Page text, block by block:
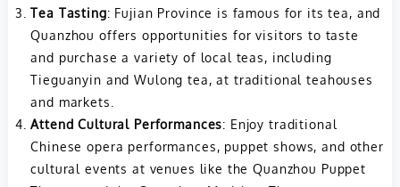
Tea Tasting: Fujian Province is famous for its tea, and
Quanzhou offers opportunities for visitors to taste
and purchase a variety of local teas, including
Tieguanyin and Wulong tea, at traditional teahouses
and markets.
Attend Cultural Performances: Enjoy traditional
Chinese opera performances, puppet shows, and other
cultural events at venues like the Quanzhou Puppet